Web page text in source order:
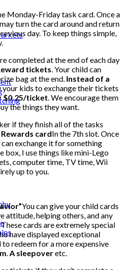
Monday-Friday task card. Once a
turn the card around and return
day. To keep things simple,
completed at the end of each day
tickets. Your child can
bag at the end. Instead of a
your kids to exchange their tickets
$0.25/ticket. We encourage them
the things they want.
if they finish all of the tasks
Rewards cardIn the 7th slot. Once
exchange it for something
box, I use things like mini-Lego
computer time, TV time, Wii
up to you.
You can give your child cards
attitude, helping others, and any
cards are extremely special
have displayed exceptional
to redeem for a more expensive
.A sleepoveretc.